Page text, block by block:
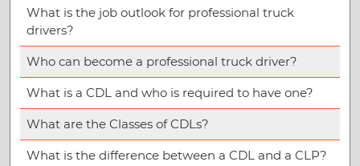
What is the job outlook for professional truck
drivers?
Who can become a professional truck driver?
What is a CDL and who is required to have one?
What are the Classes of CDLs?
What is the difference between a CDL and a CLP?